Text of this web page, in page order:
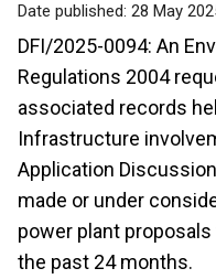
Date published: 28 May
DFI/2025-0094: An
Regulations 2004
associated records
Infrastructure
Application
made or under
power plant
the past 24 months.